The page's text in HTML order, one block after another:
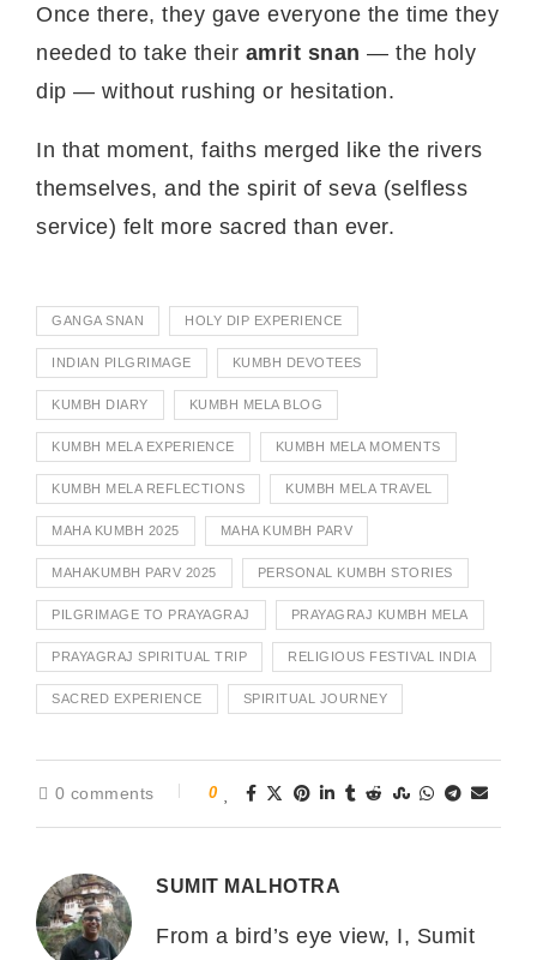
Once there, they gave everyone the time they
needed to take their amrit snan — the holy
dip — without rushing or hesitation.
In that moment, faiths merged like the rivers
themselves, and the spirit of seva (selfless
service) felt more sacred than ever.
GANGA SNAN HOLY DIP EXPERIENCE
INDIAN PILGRIMAGE KUMBH DEVOTEES
KUMBH DIARY KUMBH MELA BLOG
KUMBH MELA EXPERIENCE KUMBH MELA MOMENTS
KUMBH MELA REFLECTIONS KUMBH MELA TRAVEL
MAHA KUMBH 2025 MAHA KUMBH PARV
MAHAKUMBH PARV 2025 PERSONAL KUMBH STORIES
PILGRIMAGE TO PRAYAGRAJ PRAYAGRAJ KUMBH MELA
PRAYAGRAJ SPIRITUAL TRIP RELIGIOUS FESTIVAL INDIA
SACRED EXPERIENCE SPIRITUAL JOURNEY
0 comments 0
SUMIT MALHOTRA
From a bird’s eye view, I, Sumit